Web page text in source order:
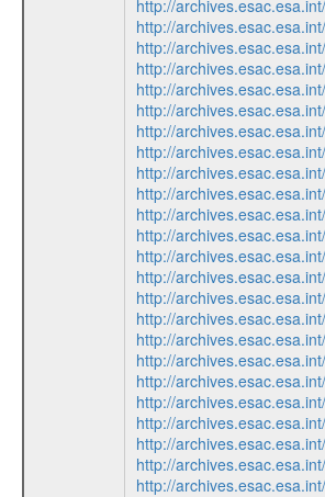
http://
http://
http://
http://
http://
http://
http://
http://
http://
http://
http://
http://
http://
http://
http://
http://
http://
http://
http://
http://
http://
http://
http://
http://